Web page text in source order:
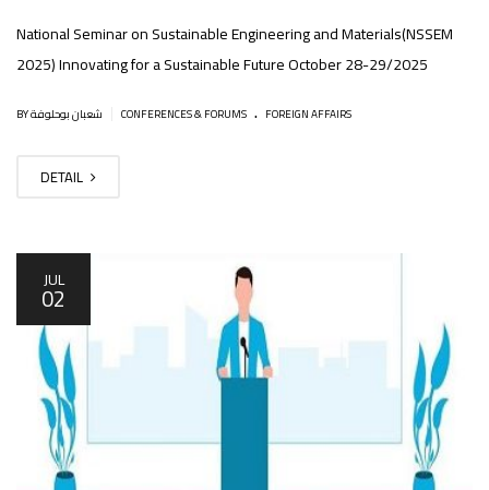
National Seminar on Sustainable Engineering and Materials(NSSEM
2025) Innovating for a Sustainable Future October 28-29/2025
CONFERENCES & FORUMS . FOREIGN AFFAIRS
DETAIL
JUL
02